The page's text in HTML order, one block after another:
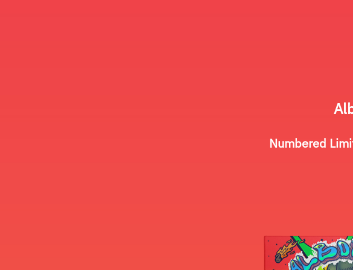
Numbered